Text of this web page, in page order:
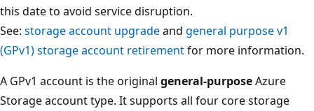
this date to avoid service disruption.
See: storage account upgradeand general purpose v1
(GPv1) storage account retirementfor more information.
A GPv1 account is the original general-purposeAzure
Storage account type. It supports all four core storage